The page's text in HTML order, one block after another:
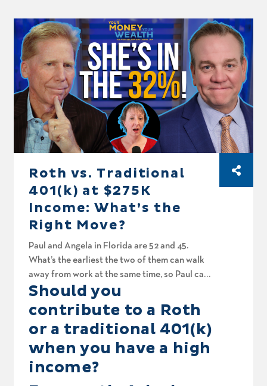
Roth vs. Traditional
401(k) at $275K
Income: What’s the
Right Move?
Paul and Angela in Florida are 52 and 45.
What’s the earliest the two of them can walk
away from work at the same time, so Paul can
spend a whole lot more time in the boat?
That’s today on Your Money, Your Wealth
podcast number 593. Then the fellas spitball
for Mike in Riverside. His mom inherited his
dad’s IRA at age 84. Can she still roll it into her
own? Edward in Illinois is watching his bond
funds lose value even while they pay him
Should you
contribute to a Roth
or a traditional 401(k)
when you have a high
income?